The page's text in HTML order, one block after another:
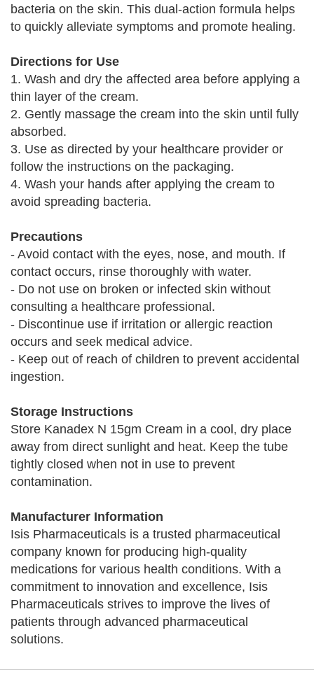
bacteria on the skin. This dual-action formula helps
to quickly alleviate symptoms and promote healing.
Directions for Use
1. Wash and dry the affected area before applying a
thin layer of the cream.
2. Gently massage the cream into the skin until fully
absorbed.
3. Use as directed by your healthcare provider or
follow the instructions on the packaging.
4. Wash your hands after applying the cream to
avoid spreading bacteria.
Precautions
- Avoid contact with the eyes, nose, and mouth. If
contact occurs, rinse thoroughly with water.
- Do not use on broken or infected skin without
consulting a healthcare professional.
- Discontinue use if irritation or allergic reaction
occurs and seek medical advice.
- Keep out of reach of children to prevent accidental
ingestion.
Storage Instructions
Store Kanadex N 15gm Cream in a cool, dry place
away from direct sunlight and heat. Keep the tube
tightly closed when not in use to prevent
contamination.
Manufacturer Information
Isis Pharmaceuticals is a trusted pharmaceutical
company known for producing high-quality
medications for various health conditions. With a
commitment to innovation and excellence, Isis
Pharmaceuticals strives to improve the lives of
patients through advanced pharmaceutical
solutions.